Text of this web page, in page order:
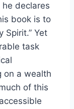
declares
book is to
Spirit.” Yet
task
on a wealth
of this